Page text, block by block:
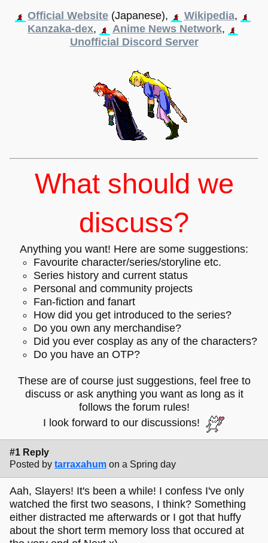
Official Website (Japanese), Wikipedia,
Kanzaka-dex, Anime News Network,
Unofficial Discord Server
What should we
discuss?
Anything you want! Here are some suggestions:
Favourite character/series/storyline etc.
Series history and current status
Personal and community projects
Fan-fiction and fanart
How did you get introduced to the series?
Do you own any merchandise?
Did you ever cosplay as any of the characters?
Do you have an OTP?
These are of course just suggestions, feel free to
discuss or ask anything you want as long as it
follows the forum rules!
I look forward to our discussions!
#1 Reply
Posted by tarraxahum on a Spring day
Aah, Slayers! It's been a while! I confess I've only
watched the first two seasons, I think? Something
either distracted me afterwards or I got that huffy
about the short term memory loss that occured at